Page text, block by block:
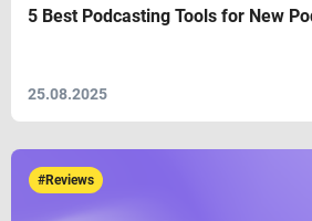
5 Best Podcasting Tools for New
25.08.2025
#Reviews